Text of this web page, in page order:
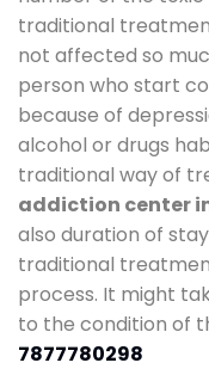
traditional
not affected so
person who start
because of
alcohol or drugs
traditional way of
addiction center
also duration of
traditional
process. It might
to the condition of
7877780298